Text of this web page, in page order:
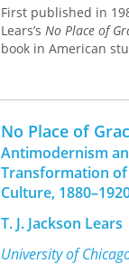
haunting familiarity
Americans, who
the promises of
ever truly been
resolute look at the
with reclaiming and
thoughtful
and enduring
First published in
Lears’s No Place of
book in American
American history,
its rigorous
fluidity of its prose.
responses to the
corporate capitalism
twentieth century,
charts the
contemporary
antimodernism—the
middle- and upper-
recapture feelings
No Place of
Antimodernism
Transformation
Culture,
T. J. Jackson Lears
University of